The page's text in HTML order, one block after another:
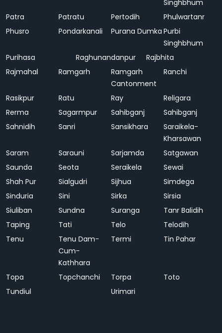
Singhbhum
Patra
Patratu Pertodih
Phulwartanr
Phusro
Pondarkanali Purana Dumka Purbi
Singhbhum
Purihasa
Raghunandanpur
Rajbhita
Rajmahal
Ramgarh
Ramgarh
Cantonment
Ranchi
Rasikpur Ratu Ray
Religara
Rerma
Sagarmpur Sahibganj
Sahibganj
Sahnidih
Sanri Sansikhara
Saraikela-
Kharsawan
Saram
Sarauni Sarjamda
Satgawan
Saunda
Seota Seraikela
Sewai
Shah Pur
Sialgudri Sijhua
Simdega
Sinduria
Sini Sirka
Sirsia
Siuliban
Sundna Suranga
Tanr Balidih
Taping
Tati Telo
Telodih
Tenu
Tenu Dam-
Cum-
Kathhara
Termi Tin Pahar
Topa Topchanchi Torpa
Toto
Tundiul
Urimari